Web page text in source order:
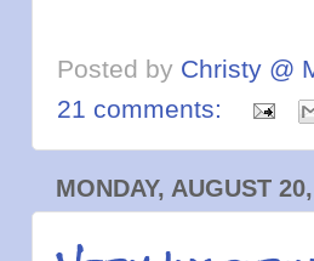
Posted by Christy @
21 comments:
MONDAY, AUGUST